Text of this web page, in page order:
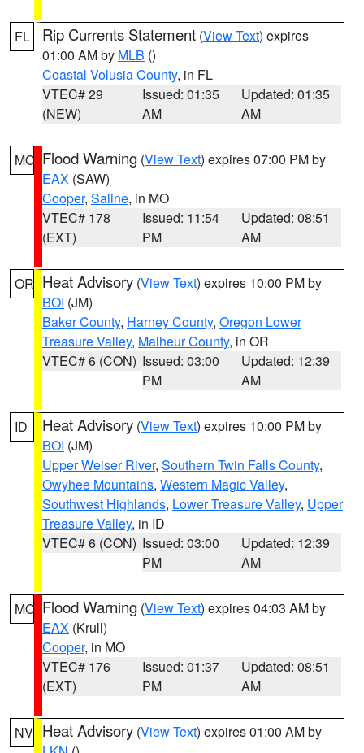
FL Rip Currents Statement (View Text) expires
01:00 AM by MLB ()
Coastal Volusia County, in FL
VTEC# 29
(NEW)
Issued: 01:35
AM
Updated: 01:35
AM
MO Flood Warning (View Text) expires 07:00 PM by
EAX (SAW)
Cooper, Saline, in MO
VTEC# 178
(EXT)
Issued: 11:54
PM
Updated: 08:51
AM
OR Heat Advisory (View Text) expires 10:00 PM by
BOI (JM)
Baker County, Harney County, Oregon Lower
Treasure Valley, Malheur County, in OR
VTEC# 6 (CON) Issued: 03:00
PM
Updated: 12:39
AM
ID Heat Advisory (View Text) expires 10:00 PM by
BOI (JM)
Upper Weiser River, Southern Twin Falls County,
Owyhee Mountains, Western Magic Valley,
Southwest Highlands, Lower Treasure Valley, Upper
Treasure Valley, in ID
VTEC# 6 (CON) Issued: 03:00
PM
Updated: 12:39
AM
MO Flood Warning (View Text) expires 04:03 AM by
EAX (Krull)
Cooper, in MO
VTEC# 176
(EXT)
Issued: 01:37
PM
Updated: 08:51
AM
NV Heat Advisory (View Text) expires 01:00 AM by